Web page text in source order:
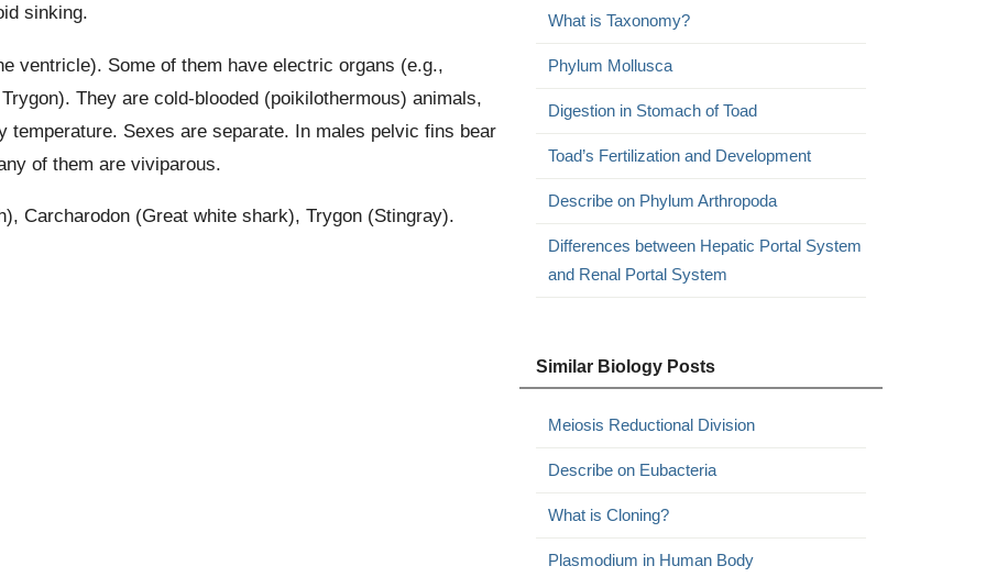
sinking.
ventricle). Some of them have electric organs (e.g.,
They are cold-blooded (poikilothermous) animals,
Sexes are separate. In males pelvic fins bear
of them are viviparous.
Carcharodon (Great white shark), Trygon (Stingray).
What is Taxonomy?
Phylum Mollusca
Digestion in Stomach of Toad
Toad’s Fertilization and Development
Describe on Phylum Arthropoda
Differences between Hepatic Portal System
and Renal Portal System
Similar Biology Posts
Meiosis Reductional Division
Describe on Eubacteria
What is Cloning?
Plasmodium in Human Body